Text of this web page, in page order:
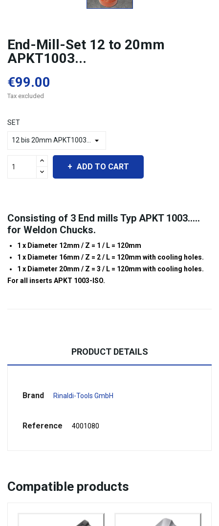
End-Mill-Set 12 to 20mm
APKT1003...
€99.00
Tax excluded
SET
ADD TO CART
Consisting of 3 End mills Typ APKT 1003.....
for Weldon Chucks.
1 x Diameter 12mm / Z = 1 / L = 120mm
1 x Diameter 16mm / Z = 2 / L = 120mm with cooling holes.
1 x Diameter 20mm / Z = 3 / L = 120mm with cooling holes.
For all inserts APKT 1003-ISO.
PRODUCT DETAILS
Brand Rinaldi-Tools GmbH
Reference 4001080
Compatible products